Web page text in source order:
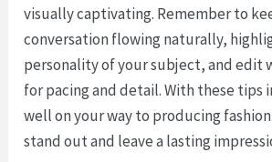
visually captivating. Remember to
conversation flowing naturally,
personality of your subject, and edit
for pacing and detail. With these tips
well on your way to producing
stand out and leave a lasting